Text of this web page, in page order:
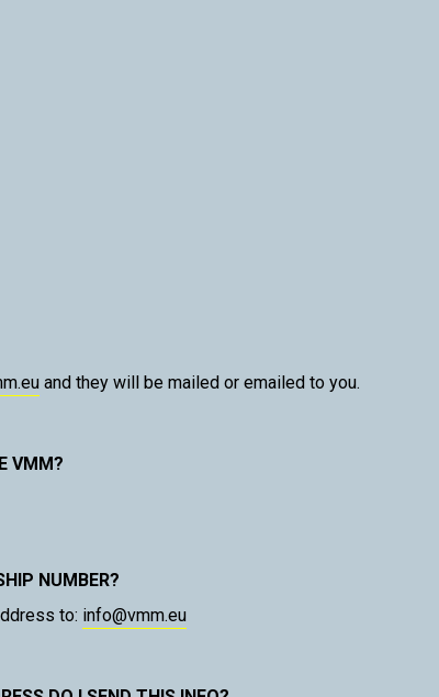
and they will be mailed or emailed to you.
VMM?
NUMBER?
to: info@vmm.eu